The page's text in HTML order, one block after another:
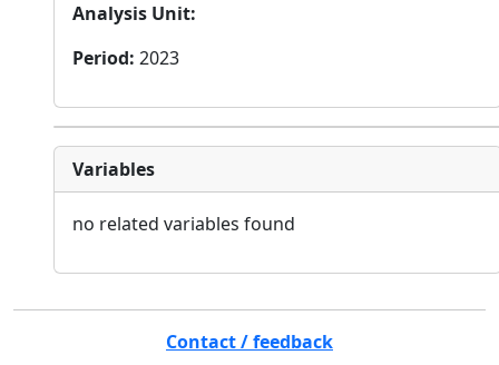
Analysis Unit:
Period: 2023
Variables
no related variables found
Contact / feedback